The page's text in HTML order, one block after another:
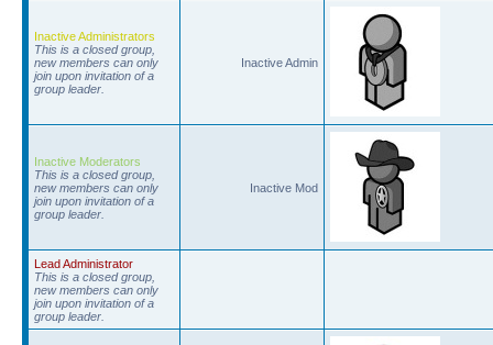
Inactive Administrators
This is a closed group,
new members can only
join upon invitation of a
group leader.
Inactive Admin
Inactive Moderators
This is a closed group,
new members can only
join upon invitation of a
group leader.
Inactive Mod
Lead Administrator
This is a closed group,
new members can only
join upon invitation of a
group leader.